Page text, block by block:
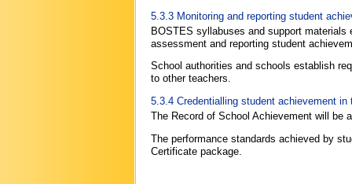
5.3.3 Monitoring and reporting student
BOSTES syllabuses and support
assessment and reporting student
School authorities and schools establish
to other teachers.
5.3.4 Credentialling student achievement
The Record of School Achievement will be
The performance standards achieved by
Certificate package.